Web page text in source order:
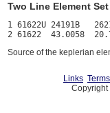
Two Line Element
1 61622U 24191B
Source of the keplerian
Links
Copyright